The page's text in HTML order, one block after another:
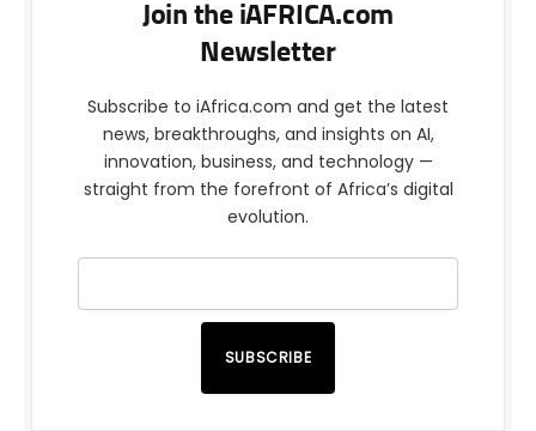
Join the iAFRICA.com
Newsletter
Subscribe to iAfrica.com and get the latest
news, breakthroughs, and insights on AI,
innovation, business, and technology —
straight from the forefront of Africa’s digital
evolution.
SUBSCRIBE